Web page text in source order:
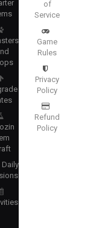
Daily
of
Service
Game
Rules
Privacy
Policy
Refund
Policy